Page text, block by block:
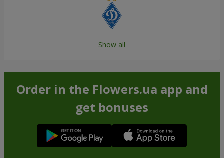
Show all
Order in the Flowers.ua app and
get bonuses